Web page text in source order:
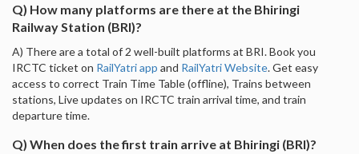
Q) How many platforms are there at the Bhiringi
Railway Station (BRI)?
A) There are a total of 2 well-built platforms at BRI. Book you
IRCTC ticket on RailYatri app and RailYatri Website. Get easy
access to correct Train Time Table (offline), Trains between
stations, Live updates on IRCTC train arrival time, and train
departure time.
Q) When does the first train arrive at Bhiringi (BRI)?